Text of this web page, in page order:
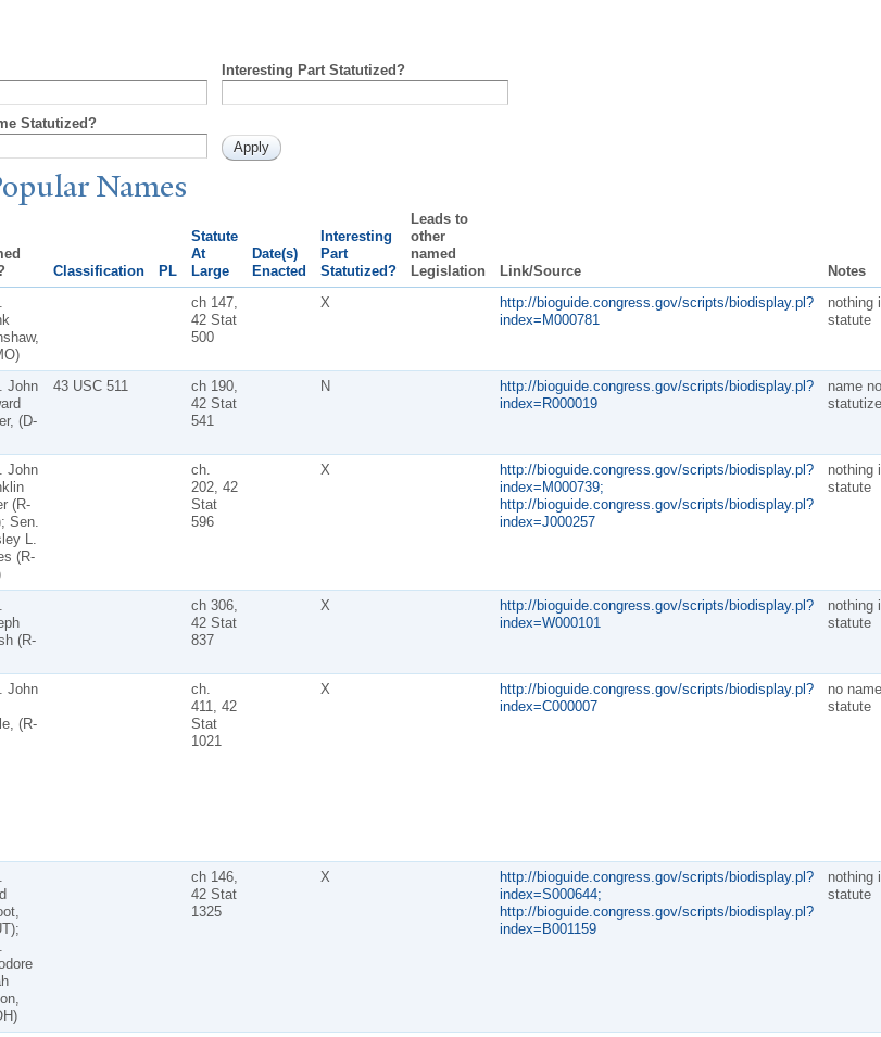
Interesting Part Statutized?
Statutized?
opularNames
Classification PL
Statute
At
Large
Date(s)
Enacted
Interesting
Part
Statutized?
Leads to
other
named
Legislation
Link/Source
Notes
ch 147,
42 Stat
500
X
http://bioguide.congress.gov/scripts/biodisplay.pl?
index=M000781
nothing
statute
John
(D-
43 USC 511
ch 190,
42 Stat
541
N
http://bioguide.congress.gov/scripts/biodisplay.pl?
index=R000019
name
John
(R-
Sen.
L.
(R-
ch.
202, 42
Stat
596
X
http://bioguide.congress.gov/scripts/biodisplay.pl?
index=M000739;
http://bioguide.congress.gov/scripts/biodisplay.pl?
index=J000257
nothing
statute
(R-
ch 306,
42 Stat
837
X
http://bioguide.congress.gov/scripts/biodisplay.pl?
index=W000101
nothing
statute
John
(R-
ch.
411, 42
Stat
1021
X
http://bioguide.congress.gov/scripts/biodisplay.pl?
index=C000007
no
statute
ch 146,
42 Stat
1325
X
http://bioguide.congress.gov/scripts/biodisplay.pl?
index=S000644;
http://bioguide.congress.gov/scripts/biodisplay.pl?
index=B001159
nothing
statute